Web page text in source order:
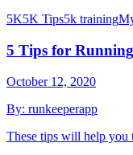
5K5K Tips5k training
5 Tips for
October 12, 2020
By: runkeeperapp
These tips will help you